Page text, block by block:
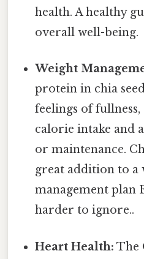
health. A healthy
overall well-being.
Weight
protein in chia
feelings of
calorie intake and
or maintenance.
great addition to a
management plan
harder to ignore..
Heart Health: The